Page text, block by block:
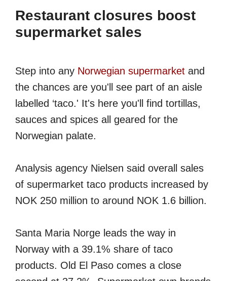
Restaurant closures boost
supermarket sales
Step into any Norwegian supermarket and
the chances are you'll see part of an aisle
labelled ‘taco.' It's here you'll find tortillas,
sauces and spices all geared for the
Norwegian palate.
Analysis agency Nielsen said overall sales
of supermarket taco products increased by
NOK 250 million to around NOK 1.6 billion.
Santa Maria Norge leads the way in
Norway with a 39.1% share of taco
products. Old El Paso comes a close